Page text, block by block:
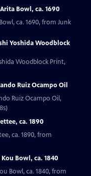
Bowl, ca. 1690
ca. 1690, from Junk
Yoshida Woodblock
Woodblock Print,
Ruiz Ocampo Oil
Ruiz Ocampo Oil,
ca. 1890
ca. 1890, from
Bowl, ca. 1840
Bowl, ca. 1840, from